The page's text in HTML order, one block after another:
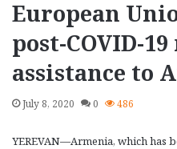
European
post-COVID-
assistance to
July 8, 2020 0 486
YEREVAN—Armenia, which has